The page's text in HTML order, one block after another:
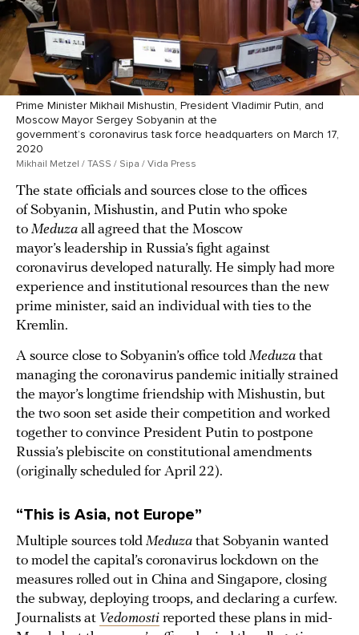
Prime Minister Mikhail Mishustin, President Vladimir Putin, and
Moscow Mayor Sergey Sobyanin at the
government’s coronavirus task force headquarters on March 17,
2020
Mikhail Metzel / TASS / Sipa / Vida Press
The state officials and sources close to the offices
of Sobyanin, Mishustin, and Putin who spoke
to Meduza all agreed that the Moscow
mayor’s leadership in Russia’s fight against
coronavirus developed naturally. He simply had more
experience and institutional resources than the new
prime minister, said an individual with ties to the
Kremlin.
A source close to Sobyanin’s office told Meduza that
managing the coronavirus pandemic initially strained
the mayor’s longtime friendship with Mishustin, but
the two soon set aside their competition and worked
together to convince President Putin to postpone
Russia’s plebiscite on constitutional amendments
(originally scheduled for April 22).
“This is Asia, not Europe”
Multiple sources told Meduza that Sobyanin wanted
to model the capital’s coronavirus lockdown on the
measures rolled out in China and Singapore, closing
the subway, deploying troops, and declaring a curfew.
Journalists at Vedomosti reported these plans in mid-